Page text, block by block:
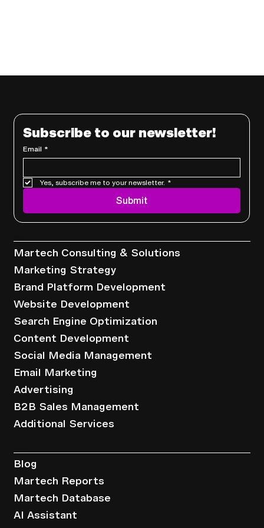
Subscribe to our newsletter!
Email *
Yes, subscribe me to your newsletter. *
Submit
Martech Consulting & Solutions
Marketing Strategy
Brand Platform Development
Website Development
Search Engine Optimization
Content Development
Social Media Management
Email Marketing
Advertising
B2B Sales Management
Additional Services
Blog
Martech Reports
Martech Database
AI Assistant